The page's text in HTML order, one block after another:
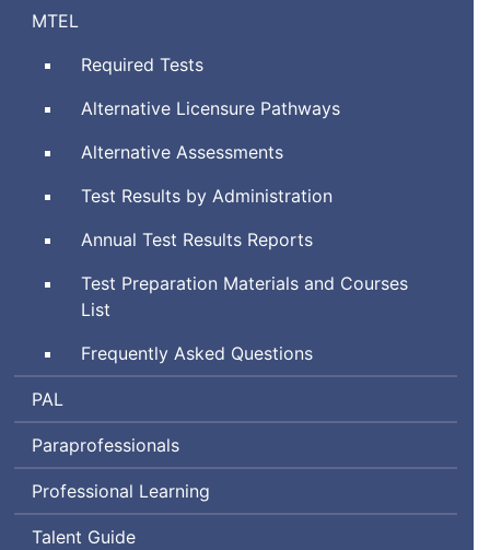
Massachusetts
for
Educator
MTEL
Required Tests
Alternative Licensure Pathways
Alternative Assessments
Test Results by Administration
Annual Test Results Reports
Test Preparation Materials and Courses
List
Frequently Asked Questions
Performance
Assessment
for
PAL
Paraprofessionals
Professional Learning
Talent Guide